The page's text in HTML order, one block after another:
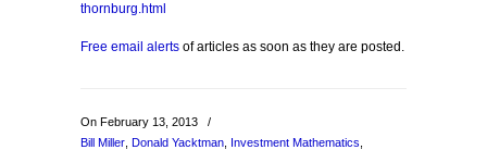
thornburg.html
Free email alerts of articles as soon as they are posted.
On February 13, 2013
/
Bill Miller Donald Yacktman Investment Mathematics